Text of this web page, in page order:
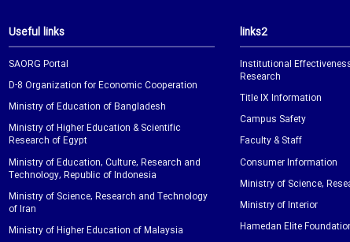
Useful links
SAORG Portal
D-8 Organization for Economic Cooperation
Ministry of Education of Bangladesh
Ministry of Higher Education & Scientific
Research of Egypt
Ministry of Education, Culture, Research and
Technology, Republic of Indonesia
Ministry of Science, Research and Technology
of Iran
Ministry of Higher Education of Malaysia
links2
Institutional
Research
Title IX Information
Campus Safety
Faculty & Staff
Consumer Information
Ministry of Science,
Ministry of Interior
Hamedan Elite